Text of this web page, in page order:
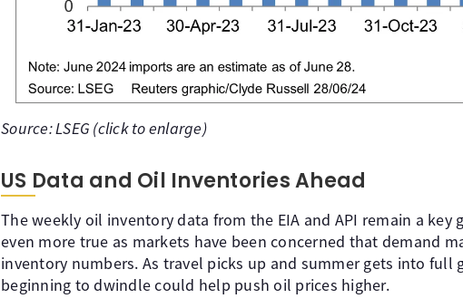
Source: LSEG (click to enlarge)
US Data and Oil Inventories Ahead
The weekly oil inventory data from the EIA and API remain a key
even more true as markets have been concerned that demand
inventory numbers. As travel picks up and summer gets into full
beginning to dwindle could help push oil prices higher.